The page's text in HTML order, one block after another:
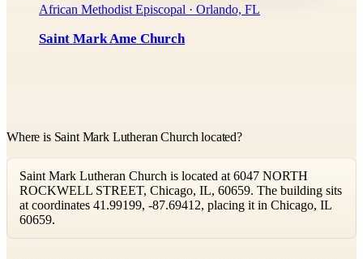
African Methodist Episcopal · Orlando, FL
Saint Mark Ame Church
Where is Saint Mark Lutheran Church located?
Saint Mark Lutheran Church is located at 6047 NORTH
ROCKWELL STREET, Chicago, IL, 60659. The building sits
at coordinates 41.99199, -87.69412, placing it in Chicago, IL
60659.